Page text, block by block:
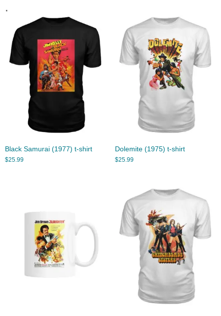
.
Black Samurai (1977) t-shirt
$25.99
Dolemite (1975) t-shirt
$25.99